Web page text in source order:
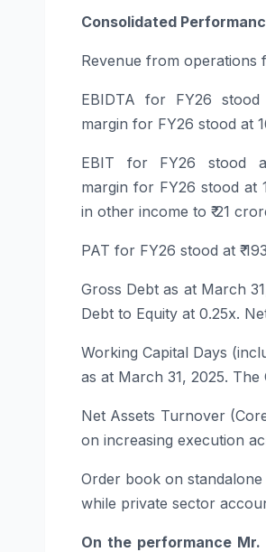
Consolidated
Revenue from operations
EBIDTA for FY26
margin for FY26 stood at
EBIT for FY26 stood
margin for FY26 stood at
in other income to ₹ 21
PAT for FY26 stood at ₹
Gross Debtas at March
Debt to Equity at 0.25x.
Working Capital Days
as at March 31, 2025.
Net Assets Turnover
on increasing execution
Order book on
while private sector
On the performance